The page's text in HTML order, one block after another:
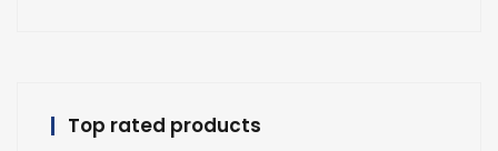
Top rated products